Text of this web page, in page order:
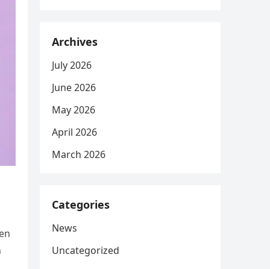
Archives
July 2026
June 2026
May 2026
April 2026
March 2026
Categories
News
Uncategorized